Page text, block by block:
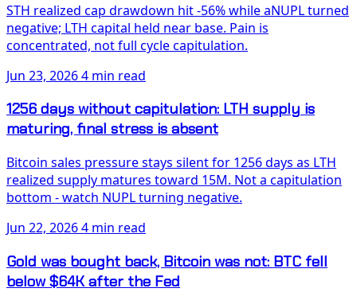
STH realized cap drawdown hit -56% while aNUPL turned
negative; LTH capital held near base. Pain is
concentrated, not full cycle capitulation.
Jun 23, 20264 min read
1256 days without capitulation: LTH supply is
maturing, final stress is absent
Bitcoin sales pressure stays silent for 1256 days as LTH
realized supply matures toward 15M. Not a capitulation
bottom - watch NUPL turning negative.
Jun 22, 20264 min read
Gold was bought back, Bitcoin was not: BTC fell
below $64K after the Fed